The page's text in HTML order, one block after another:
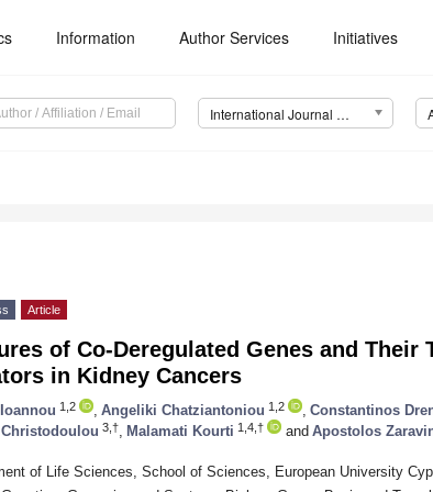
Information Author Services Initiatives
International Journal of Molecular Sciences (IJMS)
Article
of Co-Deregulated Genes and Their
in Kidney Cancers
1,2 Angeliki Chatziantoniou 1,2 Constantinos
3,† Malamati Kourti 1,4,† and Apostolos
of Life Sciences, School of Sciences, European University